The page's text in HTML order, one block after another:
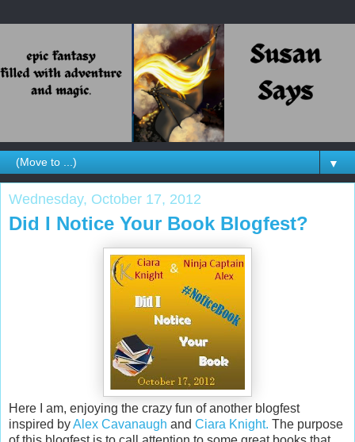
▼
Wednesday, October 17, 2012
Did I Notice Your Book Blogfest?
Here I am, enjoying the crazy fun of another blogfest
inspired byAlex Cavanaugh and Ciara Knight. The purpose